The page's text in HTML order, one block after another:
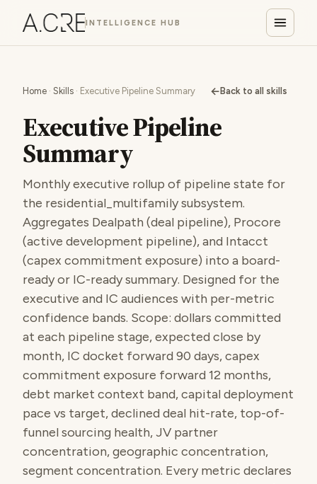
INTELLIGENCE HUB
Home · Skills · Executive Pipeline Summary ← Back to all skills
Executive Pipeline
Summary
Monthly executive rollup of pipeline state for
the residential_multifamily subsystem.
Aggregates Dealpath (deal pipeline), Procore
(active development pipeline), and Intacct
(capex commitment exposure) into a board-
ready or IC-ready summary. Designed for the
executive and IC audiences with per-metric
confidence bands. Scope: dollars committed
at each pipeline stage, expected close by
month, IC docket forward 90 days, capex
commitment exposure forward 12 months,
debt market context band, capital deployment
pace vs target, declined deal hit-rate, top-of-
funnel sourcing health, JV partner
concentration, geographic concentration,
segment concentration. Every metric declares